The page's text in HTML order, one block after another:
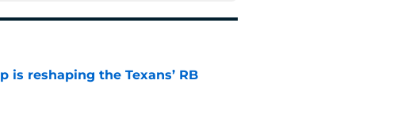
is reshaping the Texans’ RB